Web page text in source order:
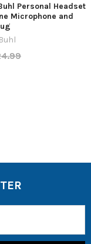
Personal Headset
Microphone and